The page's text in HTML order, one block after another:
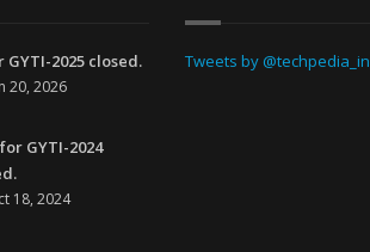
GYTI-2025 closed.
20, 2026
GYTI-2024
18, 2024
Tweets by @techpedia_in